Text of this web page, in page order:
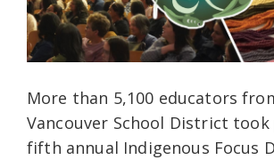
More than 5,100 educators
Vancouver School District
fifth annual Indigenous Focus